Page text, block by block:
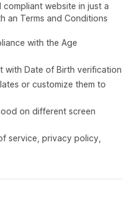
website in just a
an Terms and Conditions
with the Age
with Date of Birth verification
or customize them to
on different screen
service, privacy policy,